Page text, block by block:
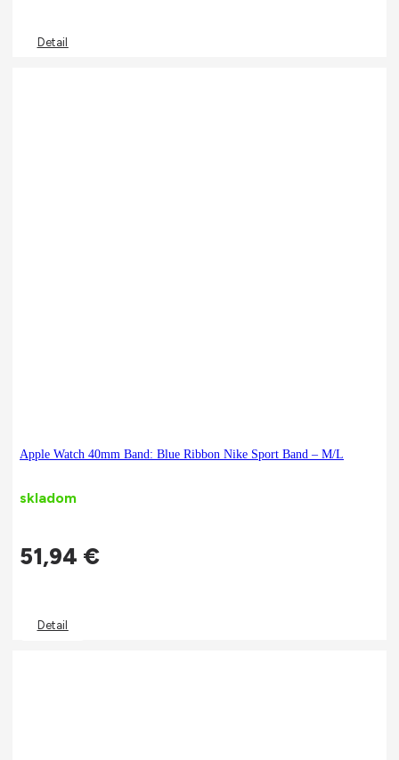
Detail
Apple Watch 40mm Band: Blue Ribbon Nike Sport Band – M/L
skladom
51,94 €
Detail